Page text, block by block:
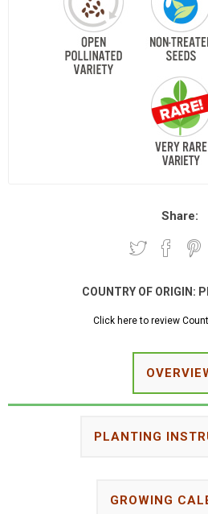
Share:
COUNTRY OF ORIGIN:
Click here to review
PLANTING
GROWING